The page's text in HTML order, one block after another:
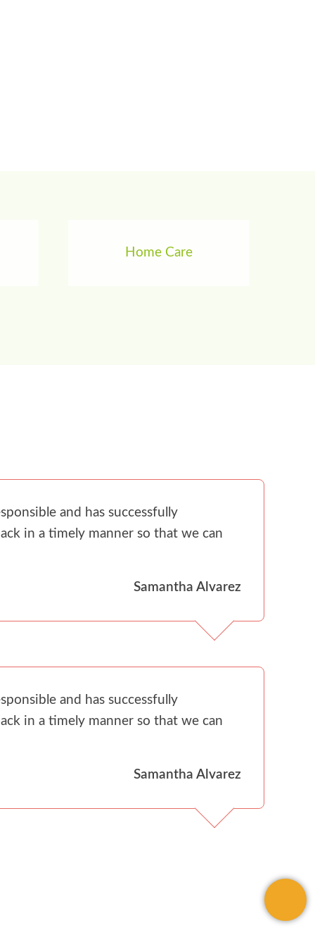
Home Care
and has successfully
in a timely manner so that we can
Samantha Alvarez
and has successfully
in a timely manner so that we can
Samantha Alvarez